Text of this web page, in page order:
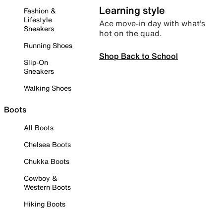
Fashion &
Lifestyle
Sneakers
Running Shoes
Slip-On
Sneakers
Walking Shoes
Boots
All Boots
Chelsea Boots
Chukka Boots
Cowboy &
Western Boots
Hiking Boots
Learning style
Ace move-in day with what’s
hot on the quad.
Shop Back to School